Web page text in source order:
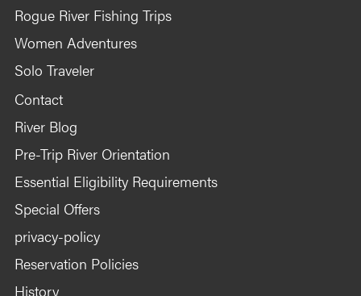
Kitchen and group area tables.
Firepan for cooking and group fires.
Hand washing stations.
Professional toilet system.
1x Rain fly for kitchen
1x Rain fly for group area.
Expedition first aid-kit
Satelite communication device for guide
emergency use.
Additional gear to consider packing
Rogue River Fishing Trips
Women Adventures
Solo Traveler
Contact
River Blog
Pre-Trip River Orientation
Essential Eligibility Requirements
Special Offers
privacy-policy
Reservation Policies
History